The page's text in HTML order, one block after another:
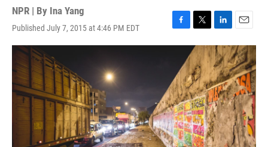
NPR | By Ina Yang
Published July 7, 2015 at 4:46 PM EDT
F
a
b
o
o
k
T
w
i
t
t
e
r
L
i
n
k
e
d
I
n
E
m
a
i
l